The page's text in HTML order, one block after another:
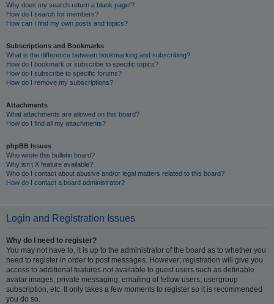
Why does my search return a blank page!?
How do I search for members?
How can I find my own posts and topics?
Subscriptions and Bookmarks
What is the difference between bookmarking and subscribing?
How do I bookmark or subscribe to specific topics?
How do I subscribe to specific forums?
How do I remove my subscriptions?
Attachments
What attachments are allowed on this board?
How do I find all my attachments?
phpBB Issues
Who wrote this bulletin board?
Why isn’t X feature available?
Who do I contact about abusive and/or legal matters related to this board?
How do I contact a board administrator?
Login and Registration Issues
Why do I need to register?
You may not have to, it is up to the administrator of the board as to whether you
need to register in order to post messages. However; registration will give you
access to additional features not available to guest users such as definable
avatar images, private messaging, emailing of fellow users, usergroup
subscription, etc. It only takes a few moments to register so it is recommended
you do so.